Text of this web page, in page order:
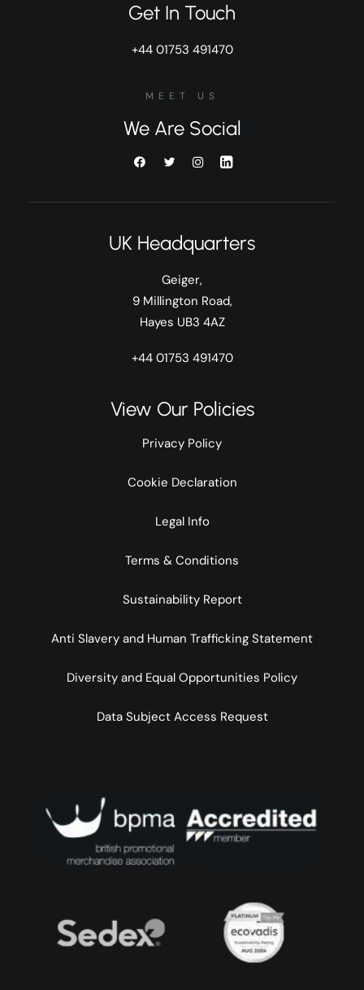
Get In Touch
+44 01753 491470
MEET US
We Are Social
UK Headquarters
Geiger,
9 Millington Road,
Hayes UB3 4AZ
+44 01753 491470
View Our Policies
Privacy Policy
Cookie Declaration
Legal Info
Terms & Conditions
Sustainability Report
Anti Slavery and Human Trafficking Statement
Diversity and Equal Opportunities Policy
Data Subject Access Request